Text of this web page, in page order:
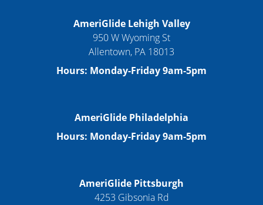
AmeriGlide Lehigh Valley
950 W Wyoming St
Allentown, PA 18013
Hours: Monday-Friday 9am-5pm
AmeriGlide Philadelphia
Hours: Monday-Friday 9am-5pm
AmeriGlide Pittsburgh
4253 Gibsonia Rd